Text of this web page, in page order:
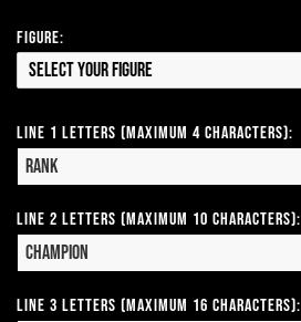
Figure:
Select your Figure
Line 1 Letters (Maximum 4 Characters):
Line 2 Letters (Maximum 10 Characters):
Line 3 Letters (Maximum 16 Characters):